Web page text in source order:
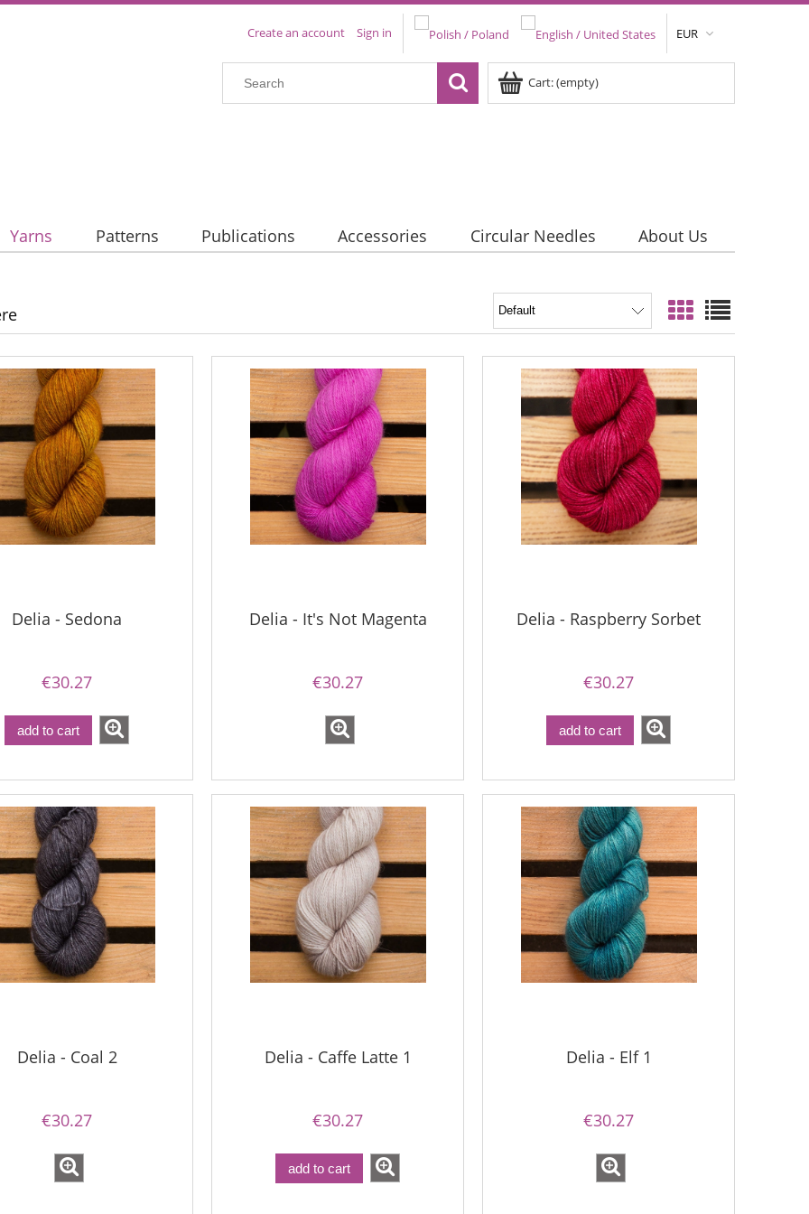
EUR
Create an account Sign in
Cart:(empty)
Yarns Patterns Publications Accessories Circular Needles About Us
Sock - 02
Bureta - Magnolia
Simple Sock - 04
Delia - Sedona
€30.27
add to cart
Delia - It's Not Magenta
€30.27
Delia - Raspberry Sorbet
€30.27
add to cart
Delia - Coal 2
€30.27
Delia - Caffe Latte 1
€30.27
add to cart
Delia - Elf 1
€30.27